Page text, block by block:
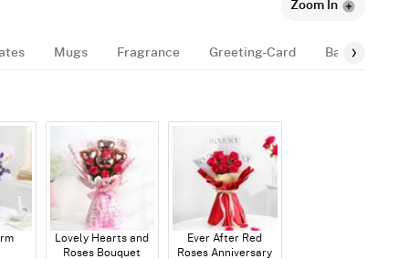
Zoom In
Mugs Fragrance Greeting-Card Balloon
Lovely Hearts and
Roses Bouquet
Ever After Red
Roses Anniversary